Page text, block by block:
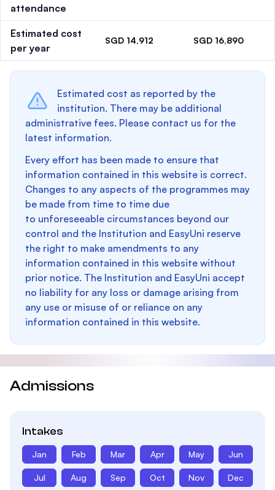
attendance
Estimated cost
per year
SGD 14,912 SGD 16,890
Estimated cost as reported by the
institution. There may be additional
administrative fees. Please contact us for the
latest information.
Every effort has been made to ensure that
information contained in this website is correct.
Changes to any aspects of the programmes may
be made from time to time due
to unforeseeable circumstances beyond our
control and the Institution and EasyUni reserve
the right to make amendments to any
information contained in this website without
prior notice. The Institution and EasyUni accept
no liability for any loss or damage arising from
any use or misuse of or reliance on any
information contained in this website.
Admissions
Intakes
Jan Feb Mar Apr May Jun
Jul Aug Sep Oct Nov Dec